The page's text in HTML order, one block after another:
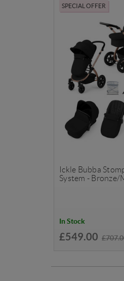
SPECIAL OFFER
Ickle Bubba
System -
In Stock
£549.00